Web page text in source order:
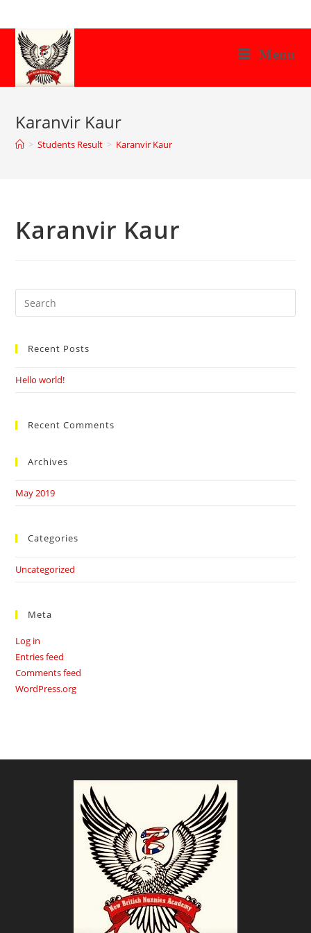
to
content
Menu
Karanvir Kaur
> Students Result > Karanvir Kaur
Karanvir Kaur
Search
this
Recent Posts
Hello world!
Recent Comments
Archives
May 2019
Categories
Uncategorized
Meta
Log in
Entries feed
Comments feed
WordPress.org